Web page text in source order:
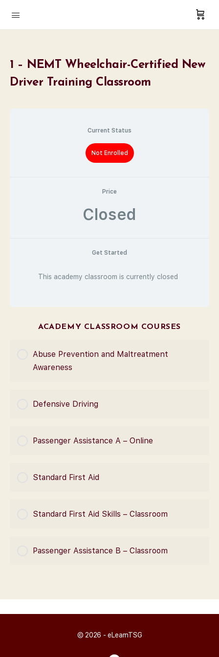
1 – NEMT Wheelchair-Certified New
Driver Training Classroom
Current Status
Not Enrolled
Price
Closed
Get Started
This academy classroom is currently closed
ACADEMY CLASSROOM COURSES
Abuse Prevention and Maltreatment
Awareness
COURSE PROGRESS
0% Complete 0/0 Steps
Defensive Driving
COURSE PROGRESS
0% Complete 0/0 Steps
Passenger Assistance A – Online
COURSE PROGRESS
0% Complete 0/0 Steps
Standard First Aid
COURSE PROGRESS
0% Complete 0/0 Steps
Standard First Aid Skills – Classroom
COURSE PROGRESS
0% Complete 0/0 Steps
Passenger Assistance B – Classroom
© 2026 - eLearnTSG